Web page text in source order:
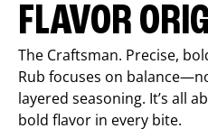
FLAVOR
The Craftsman. Precise,
Rub focuses on
layered seasoning. It’s all
bold flavor in every bite.